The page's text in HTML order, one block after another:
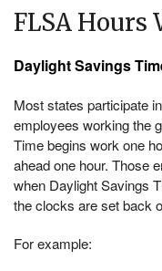
FLSA Hours
Daylight Savings
Most states participate
employees working the
Time begins work one
ahead one hour. Those
when Daylight Savings
the clocks are set back
For example: